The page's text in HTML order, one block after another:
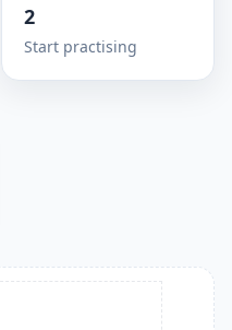
2
Start practising